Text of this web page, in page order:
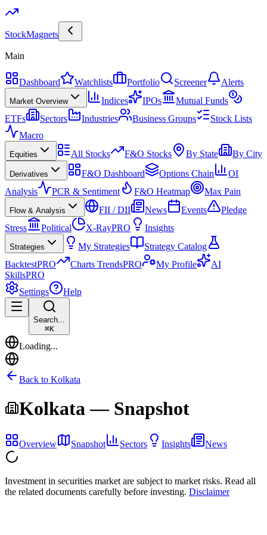
StockMagnets
Main
Dashboard Watchlists Portfolio Screener Alerts
Market Overview Indices IPOs
Mutual Funds
ETFs
Sectors Industries Business Groups
Stock Lists
Macro
Equities All Stocks F&O Stocks By State By City
Derivatives F&O Dashboard Options Chain
OI
Analysis
PCR & Sentiment F&O Heatmap Max Pain
Flow & Analysis FII / DII News Events
Pledge
Stress
Political X-RayPRO Insights
Strategies My Strategies
Strategy Catalog
BacktestPRO Charts TrendsPRO My Profile
AI
SkillsPRO
Settings
Help
Search...
⌘K
Loading...
Back to Kolkata
Kolkata— Snapshot
Overview Snapshot Sectors Insights News
Investment in securities market are subject to market risks. Read all
the related documents carefully before investing. Disclaimer